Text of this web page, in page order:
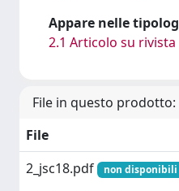
Appare nelle
2.1 Articolo su rivista
File in questo prodotto:
File
2_jsc18.pdf
non disponibili